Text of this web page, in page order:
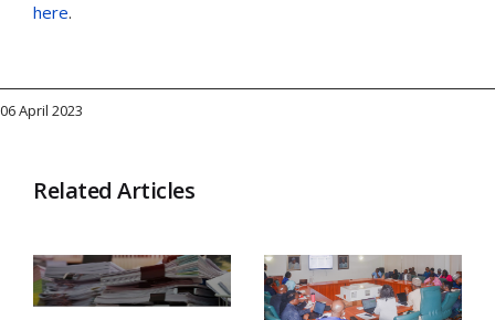
here.
06 April 2023
Related Articles